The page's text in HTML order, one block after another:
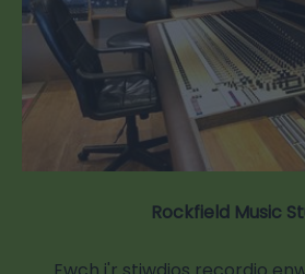
Rockfield Music